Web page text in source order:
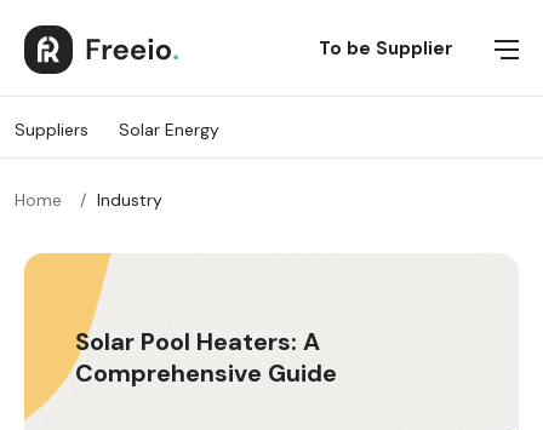
To be Supplier
Suppliers Solar Energy
Home Industry
Solar Pool Heaters: A
Comprehensive Guide
SOLAR ENERGY